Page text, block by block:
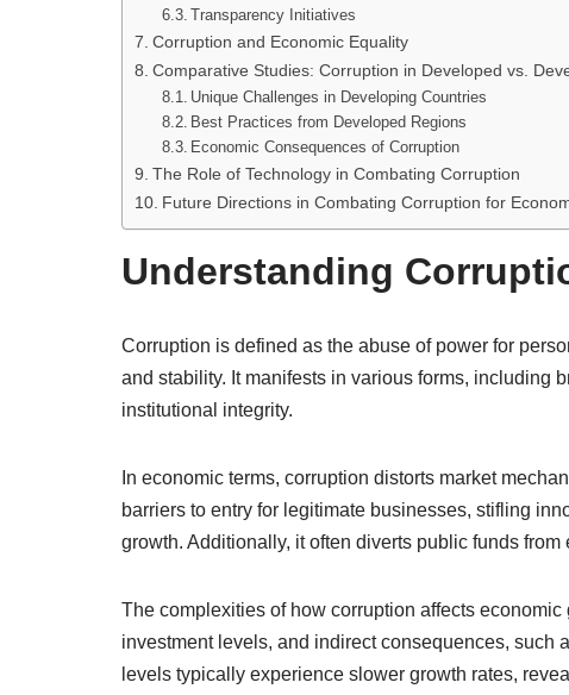
Transparency Initiatives
Corruption and Economic Equality
Comparative Studies: Corruption in Developed vs.
Unique Challenges in Developing Countries
Best Practices from Developed Regions
Economic Consequences of Corruption
The Role of Technology in Combating Corruption
Future Directions in Combating Corruption for
Understanding
Corruption is defined as the abuse of power for
and stability. It manifests in various forms, including
institutional integrity.
In economic terms, corruption distorts market
barriers to entry for legitimate businesses, stifling
growth. Additionally, it often diverts public funds from
The complexities of how corruption affects
investment levels, and indirect consequences, such
levels typically experience slower growth rates,